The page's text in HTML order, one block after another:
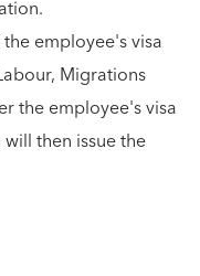
the employee's visa
Migrations
the employee's visa
then issue the